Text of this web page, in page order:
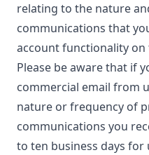
relating to the nature
communications that
account functionality on
Please be aware that if
commercial email from
nature or frequency of
communications you
to ten business days